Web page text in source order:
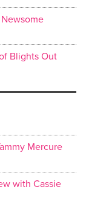
Blights Out
Mercure
with Cassie